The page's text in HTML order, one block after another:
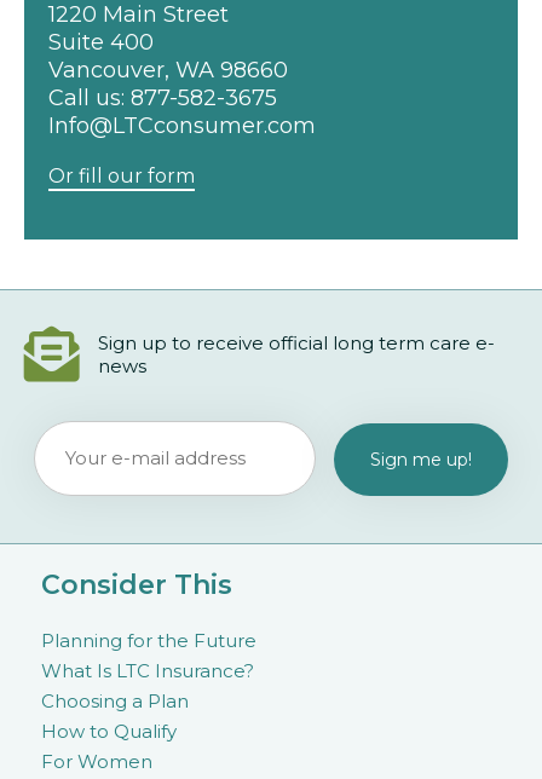
1220 Main Street
Suite 400
Vancouver, WA 98660
Call us: 877-582-3675
Info@LTCconsumer.com
Or fill our form
Sign up to receive official long term care e-
news
Consider This
Planning for the Future
What Is LTC Insurance?
Choosing a Plan
How to Qualify
For Women